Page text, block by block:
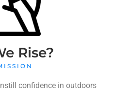
Rise?
confidence in outdoors